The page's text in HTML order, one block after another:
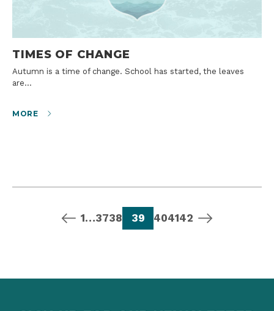
TIMES OF CHANGE
Autumn is a time of change. School has started, the leaves
are…
MORE
previous page
page
1…page
37page
38 page
39 page
40page
41page
42 next page